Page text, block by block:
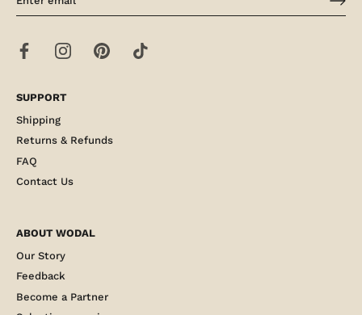
SUPPORT
Shipping
Returns & Refunds
FAQ
Contact Us
ABOUT WODAL
Our Story
Feedback
Become a Partner